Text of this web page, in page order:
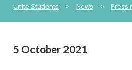
Unite Students > News > Press
5 October 2021